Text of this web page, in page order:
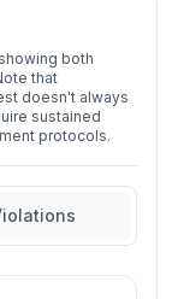
both
that
doesn't always
sustained
protocols.